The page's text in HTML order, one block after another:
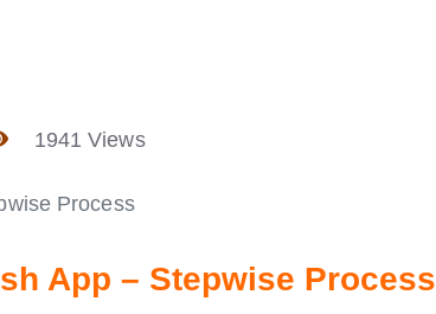
1941 Views
Process
App – Stepwise Process